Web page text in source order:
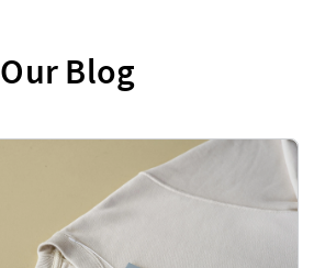
Our Blog